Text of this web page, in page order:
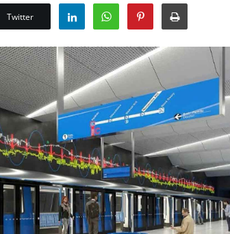
Twitter